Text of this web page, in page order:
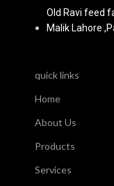
Old Ravi feed
Malik Lahore
quick links
Home
About Us
Products
Services